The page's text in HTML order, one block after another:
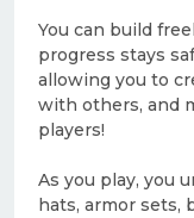
You can build
progress stays
allowing you to
with others, and
players!
As you play, you
hats, armor sets,